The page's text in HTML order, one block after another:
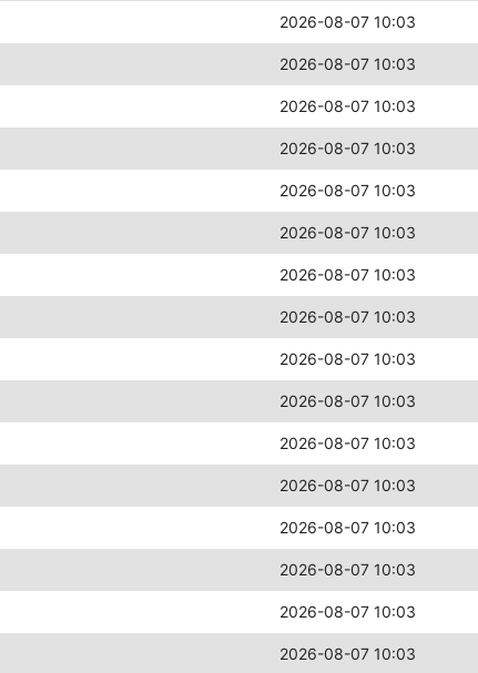
2026-08-07 10:03
2026-08-07 10:03
2026-08-07 10:03
2026-08-07 10:03
2026-08-07 10:03
2026-08-07 10:03
2026-08-07 10:03
2026-08-07 10:03
2026-08-07 10:03
2026-08-07 10:03
2026-08-07 10:03
2026-08-07 10:03
2026-08-07 10:03
2026-08-07 10:03
2026-08-07 10:03
2026-08-07 10:03